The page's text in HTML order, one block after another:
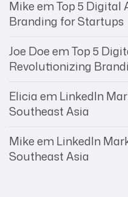
MikeemTop 5 Digital
Branding for Startups
Joe DoeemTop 5
Revolutionizing
EliciaemLinkedIn
Southeast Asia
MikeemLinkedIn
Southeast Asia